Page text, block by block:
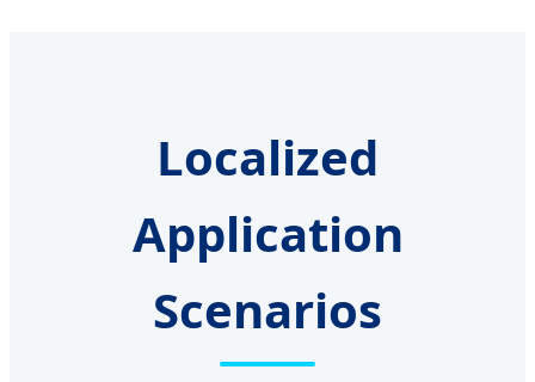
Localized
Application
Scenarios